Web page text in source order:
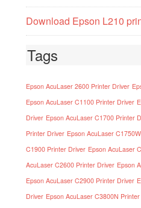
Download Epson L210
Tags
Epson AcuLaser 2600 Printer Driver
Epson AcuLaser C1100 Printer Driver
Driver Epson AcuLaser C1700 Printer
Printer Driver Epson AcuLaser
C1900 Printer Driver Epson AcuLaser
AcuLaser C2600 Printer Driver Epson
Epson AcuLaser C2900 Printer Driver
Driver Epson AcuLaser C3800N